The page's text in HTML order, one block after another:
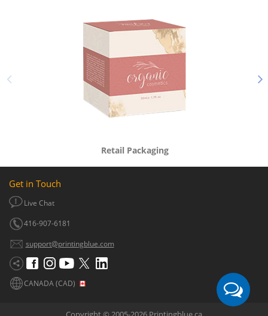
Retail Packaging
Get in Touch
Live Chat
416-907-6181
support@printingblue.com
CANADA (CAD)